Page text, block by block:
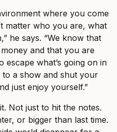
where you come
matter who you are, what
he says. “We know that
and that you are
what’s going on in
a show and shut your
just enjoy yourself.”
Not just to hit the notes.
or bigger than last time.